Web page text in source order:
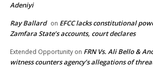
Adeniyi
Ray Ballard on EFCC lacks constitutional
Zamfara State’s accounts, court declares
Extended Opportunity on FRN Vs. Ali Bello &
witness counters agency’s allegations of